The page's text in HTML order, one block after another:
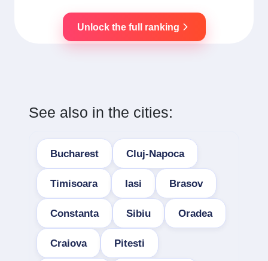
Unlock the full ranking
See also in the cities:
Bucharest Cluj-Napoca
Timisoara Iasi Brasov
Constanta Sibiu Oradea
Craiova Pitesti